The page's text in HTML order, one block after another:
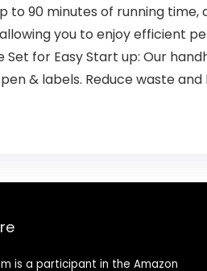
to 90 minutes of running time,
you to enjoy efficient
for Easy Start up: Our
pen & labels. Reduce waste
is a participant in the Amazon